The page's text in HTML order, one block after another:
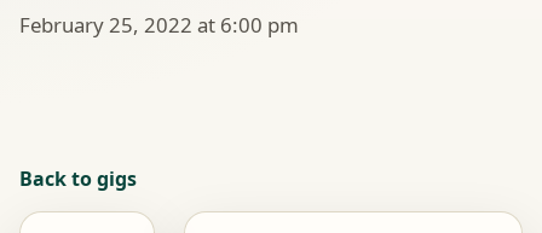
February 25, 2022 at 6:00 pm
Back to gigs